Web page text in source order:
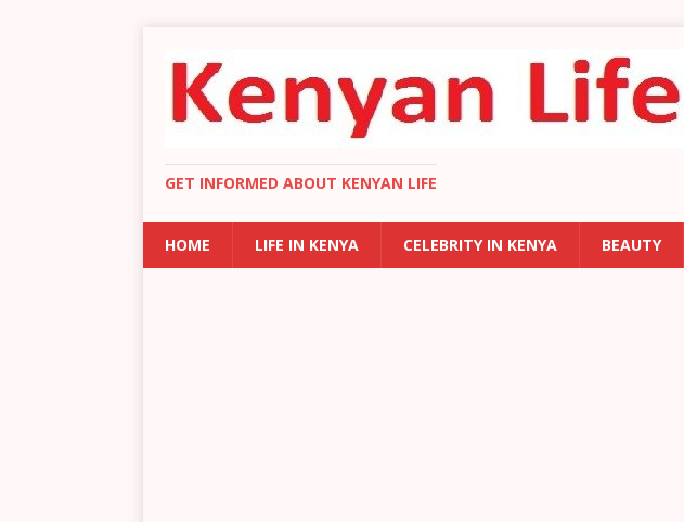
GET INFORMED ABOUT KENYAN LIFE
HOME LIFE IN KENYA CELEBRITY IN KENYA BEAUTY